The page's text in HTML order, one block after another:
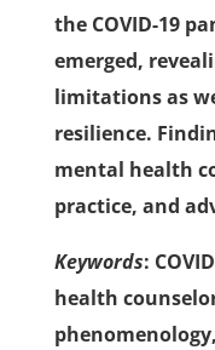
the COVID-19
emerged,
limitations as
resilience.
mental health
practice, and
Keywords:
health